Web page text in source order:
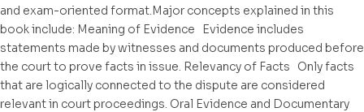
and exam-oriented format.Major concepts explained in this
book include: Meaning of Evidence Evidence includes
statements made by witnesses and documents produced before
the court to prove facts in issue. Relevancy of Facts Only facts
that are logically connected to the dispute are considered
relevant in court proceedings. Oral Evidence and Documentary